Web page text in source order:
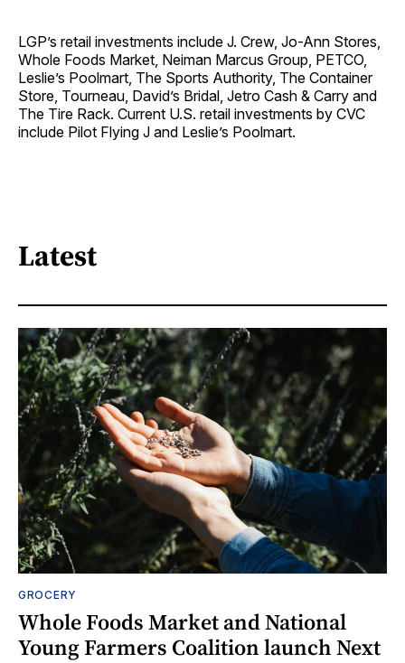
LGP’s retail investments include J. Crew, Jo-Ann Stores,
Whole Foods Market, Neiman Marcus Group, PETCO,
Leslie’s Poolmart, The Sports Authority, The Container
Store, Tourneau, David’s Bridal, Jetro Cash & Carry and
The Tire Rack. Current U.S. retail investments by CVC
include Pilot Flying J and Leslie’s Poolmart.
Latest
GROCERY
Whole Foods Market and National
Young Farmers Coalition launch Next